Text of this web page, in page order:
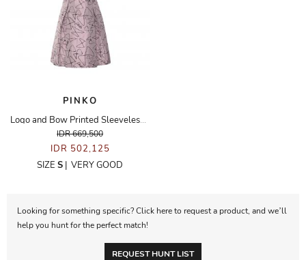
PINKO
Logo and Bow Printed Sleeveless Dress
IDR 669,500
IDR 502,125
SIZE S | VERY GOOD
Looking for something specific? Click here to request a product, and we’ll
help you hunt for the perfect match!
REQUEST HUNT LIST